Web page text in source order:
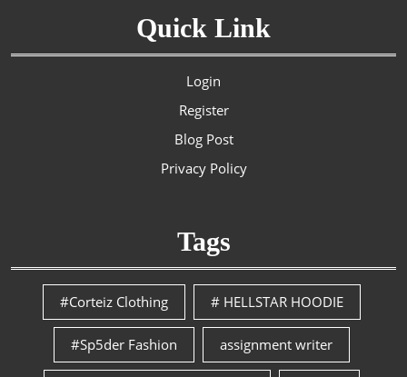
Quick Link
Login
Register
Blog Post
Privacy Policy
Tags
#Corteiz Clothing # HELLSTAR HOODIE
#Sp5der Fashion assignment writer